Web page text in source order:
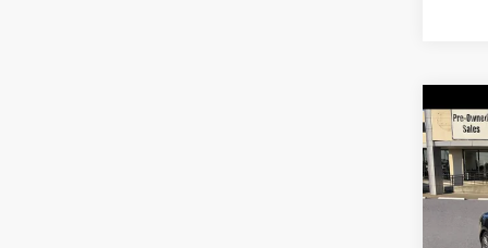
USED
VIN:
Model: